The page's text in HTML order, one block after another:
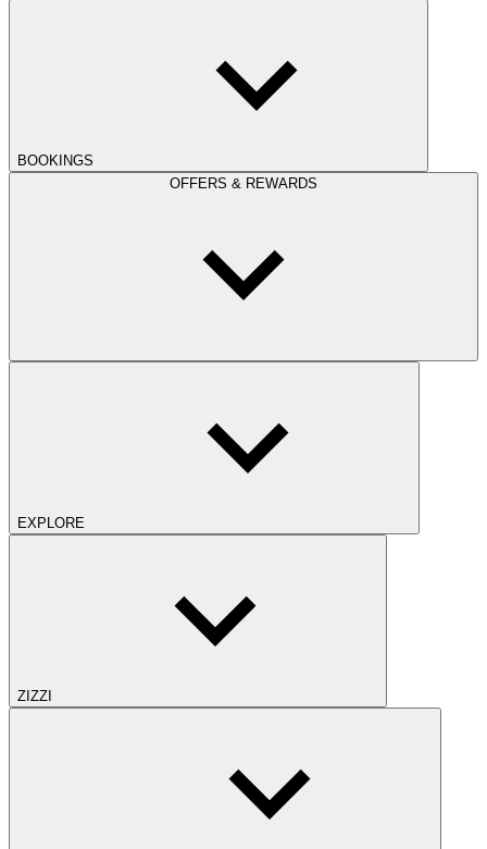
BOOKINGS
OFFERS & REWARDS
EXPLORE
ZIZZI